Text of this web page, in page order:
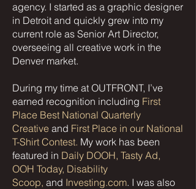
agency. I started as a graphic designer
in Detroit and quickly grew into my
current role as Senior Art Director,
overseeing all creative work in the
Denver market.
During my time at OUTFRONT, I’ve
earned recognition including First
Place Best National Quarterly
Creative and First Place in our National
T-Shirt Contest. My work has been
featured in Daily DOOH, Tasty Ad,
OOH Today, Disability
Scoop, and Investing.com. I was also